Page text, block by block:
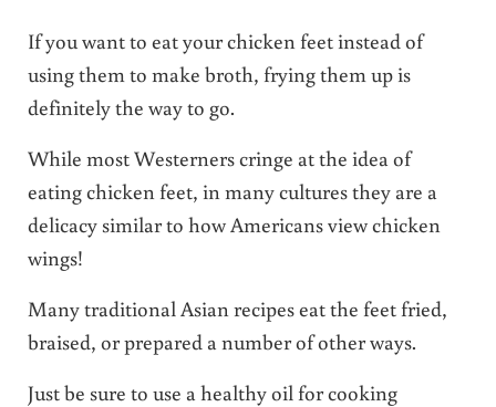
If you want to eat your chicken feet instead of
using them to make broth, frying them up is
definitely the way to go.
While most Westerners cringe at the idea of
eating chicken feet, in many cultures they are a
delicacy similar to how Americans view chicken
wings!
Many traditional Asian recipes eat the feet fried,
braised, or prepared a number of other ways.
Just be sure to use a healthy oil for cooking